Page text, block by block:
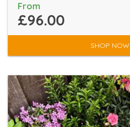
From
£96.00
SHOP NOW